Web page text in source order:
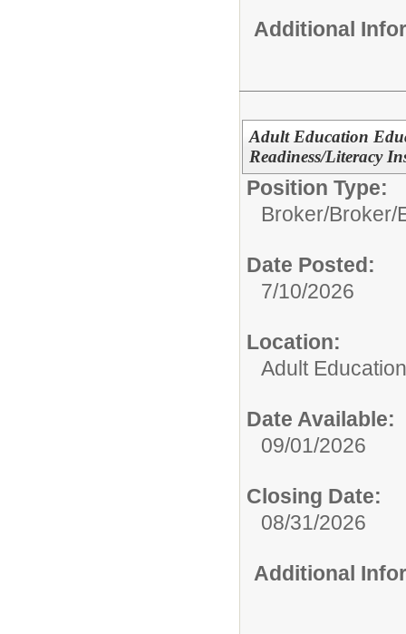
Additional
Adult Education
Readiness/Literacy
Position Type:
Broker/Broker/
Date Posted:
7/10/2026
Location:
Adult Education
Date Available:
09/01/2026
Closing Date:
08/31/2026
Additional